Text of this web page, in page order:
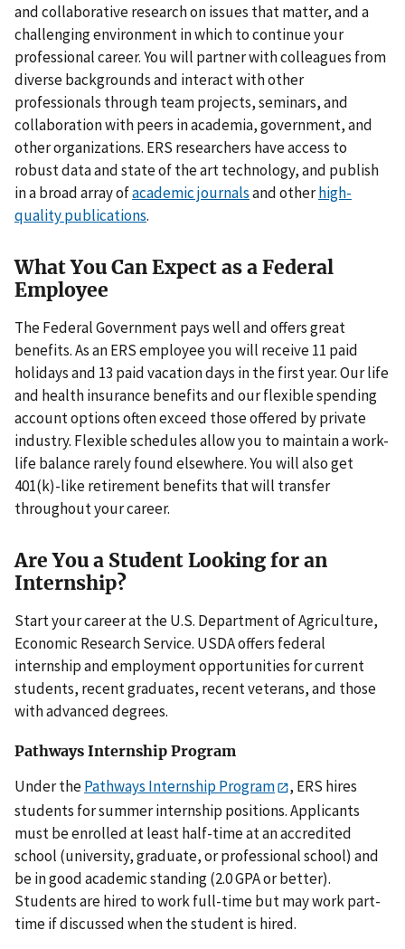
and collaborative research on issues that matter, and a
challenging environment in which to continue your
professional career. You will partner with colleagues from
diverse backgrounds and interact with other
professionals through team projects, seminars, and
collaboration with peers in academia, government, and
other organizations. ERS researchers have access to
robust data and state of the art technology, and publish
in a broad array ofacademic journalsand otherhigh-
quality publications.
What You Can Expect as a Federal
Employee
The Federal Government pays well and offers great
benefits. As an ERS employee you will receive 11 paid
holidays and 13 paid vacation days in the first year. Our life
and health insurance benefits and our flexible spending
account options often exceed those offered by private
industry. Flexible schedules allow you to maintain a work-
life balance rarely found elsewhere. You will also get
401(k)-like retirement benefits that will transfer
throughout your career.
Are You a Student Looking for an
Internship?
Start your career at the U.S. Department of Agriculture,
Economic Research Service. USDA offers federal
internship and employment opportunities for current
students, recent graduates, recent veterans, and those
with advanced degrees.
Pathways Internship Program
Under thePathways Internship Program
, ERS hires
students for summer internship positions. Applicants
must be enrolled at least half-time at an accredited
school (university, graduate, or professional school) and
be in good academic standing (2.0 GPA or better).
Students are hired to work full-time but may work part-
time if discussed when the student is hired.